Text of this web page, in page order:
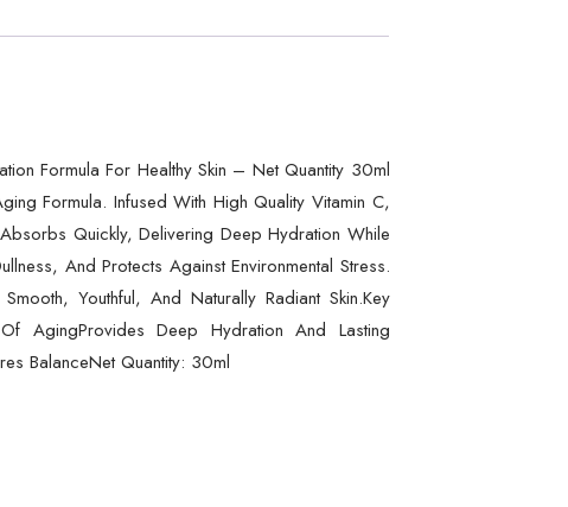
Formula For Healthy Skin – Net Quantity 30ml
Formula. Infused With High Quality Vitamin C,
Quickly, Delivering Deep Hydration While
And Protects Against Environmental Stress.
Youthful, And Naturally Radiant Skin.Key
AgingProvides Deep Hydration And Lasting
BalanceNet Quantity: 30ml